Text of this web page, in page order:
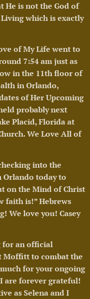
He is not the God of
which is exactly
of My Life went to
7:54 am just as
in the 11th floor of
in Orlando,
of Her Upcoming
probably next
Placid, Florida at
We Love All of
into the
Orlando today to
on the Mind of Christ
faith is!” Hebrews
We love you! Casey
for an official
Moffitt to combat the
for your ongoing
are forever grateful!
as Selena and I